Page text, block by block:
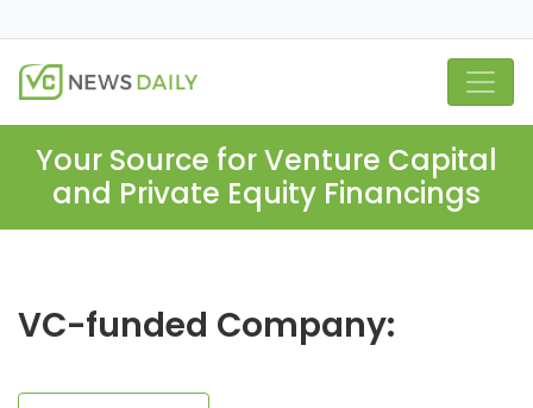
Your Source for Venture Capital
and Private Equity Financings
VC-funded Company: